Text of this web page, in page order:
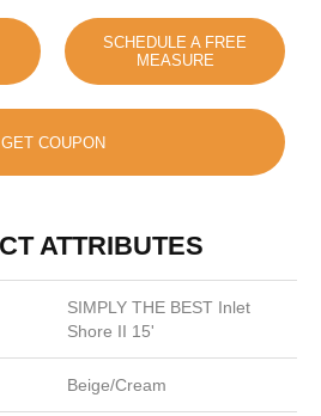
SCHEDULE A FREE
MEASURE
GET COUPON
ATTRIBUTES
SIMPLY THE BEST Inlet
Shore II 15'
Beige/Cream